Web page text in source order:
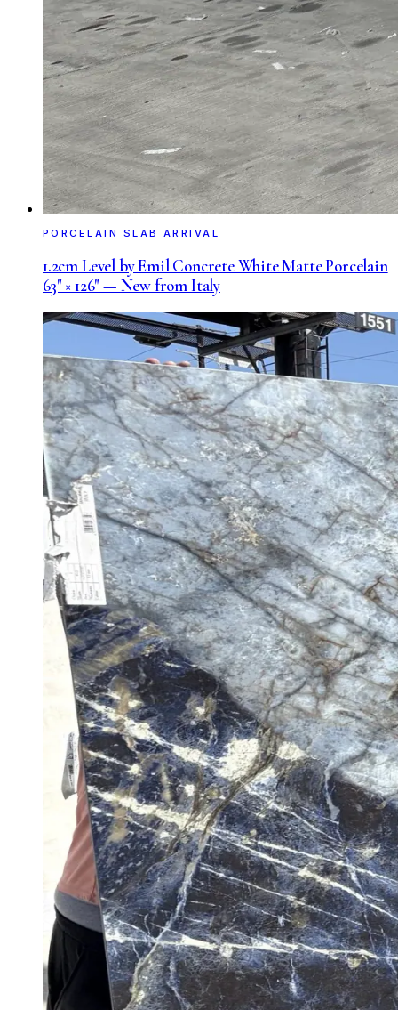
PORCELAIN SLAB ARRIVAL
1.2cm Level by Emil Concrete White Matte Porcelain
63" × 126" — New from Italy